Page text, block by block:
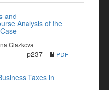
and
Analysis of the
Glazkova
p237 PDF
Taxes in